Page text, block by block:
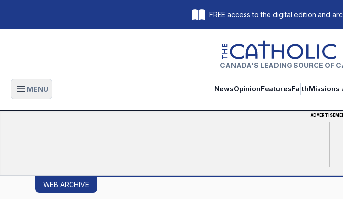
FREE access to the digital edition and
The Catholic Register
CANADA'S LEADING SOURCE OF
Open main menu
MENU NewsOpinionFeaturesFaithMissions
WEB ARCHIVE